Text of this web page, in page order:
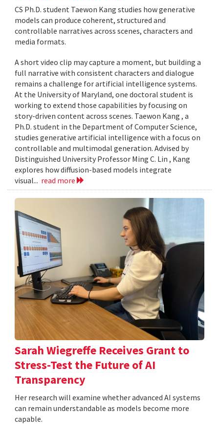
CS Ph.D. student Taewon Kang studies how generative
models can produce coherent, structured and
controllable narratives across scenes, characters and
media formats.
A short video clip may capture a moment, but building a
full narrative with consistent characters and dialogue
remains a challenge for artificial intelligence systems.
At the University of Maryland, one doctoral student is
working to extend those capabilities by focusing on
story-driven content across scenes. Taewon Kang , a
Ph.D. student in the Department of Computer Science,
studies generative artificial intelligence with a focus on
controllable and multimodal generation. Advised by
Distinguished University Professor Ming C. Lin , Kang
explores how diffusion-based models integrate
visual... read more
Sarah Wiegreffe Receives Grant to
Stress-Test the Future of AI
Transparency
Her research will examine whether advanced AI systems
can remain understandable as models become more
capable.